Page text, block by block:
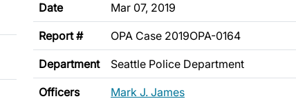
Date Mar 07, 2019
Report # OPA Case 2019OPA-0164
Department Seattle Police Department
Officers Mark J. James